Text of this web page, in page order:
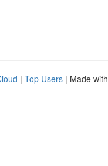
| Top Users | Made with